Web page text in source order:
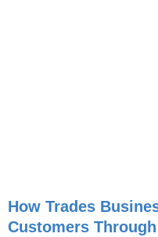
How Trades
Customers